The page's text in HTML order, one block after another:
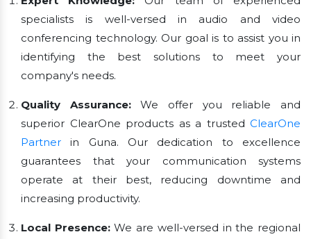
specialists is well-versed in audio and video
conferencing technology. Our goal is to assist you in
identifying the best solutions to meet your
company's needs.
Quality Assurance:We offer you reliable and
superior ClearOne products as a trusted ClearOne
Partner in Guna. Our dedication to excellence
guarantees that your communication systems
operate at their best, reducing downtime and
increasing productivity.
Local Presence:We are well-versed in the regional